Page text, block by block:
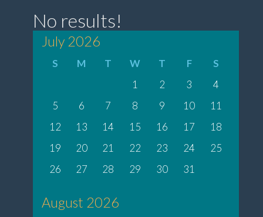
No results!
July 2026
S M T W T F
S
1
2 3
4
5
6 7 8 9 10
11
12
13 14 15 16 17
18
19
20 21 22 23 24
25
26
27 28 29 30 31
August 2026